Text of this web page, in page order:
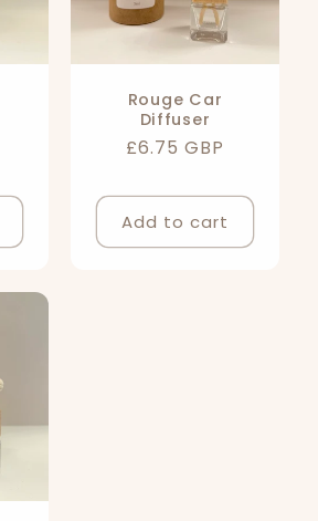
Rouge Car
Diffuser
Regular
£6.75 GBP
Add to cart